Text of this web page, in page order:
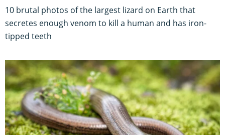
10 brutal photos of the largest lizard on Earth that
secretes enough venom to kill a human and has iron-
tipped teeth